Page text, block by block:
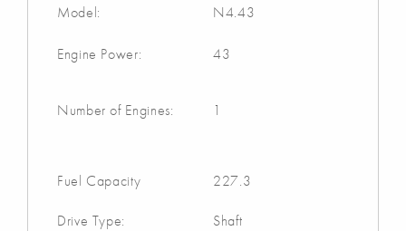
Model: N4.43
Engine Power: 43
Number of Engines: 1
Fuel Capacity 227.3
Drive Type: Shaft